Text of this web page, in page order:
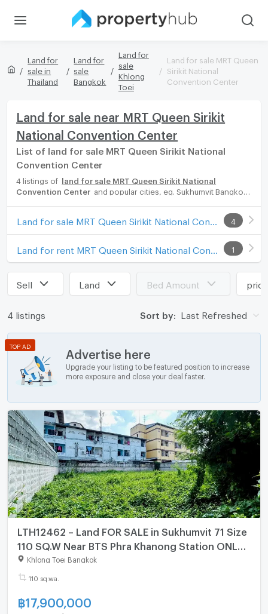
Land for
sale in
Thailand
Land for
sale
Bangkok
Land for
sale
Khlong
Toei
Land for sale MRT Queen
Sirikit National
Convention Center
Land for sale near MRT Queen Sirikit
National Convention Center
List of land for sale MRT Queen Sirikit National
Convention Center
4 listings of
land for sale MRT Queen Sirikit National
Convention Center
and popular cities, eg. Sukhumvit Bangkok,
land for rent options, catering to every preference and budget,
either for your next dream home or for investment.
4
1
Sell Land Bed Amount price
4 listings Sort by: Last Refreshed
Advertise here
Upgrade your listing to be featured position to increase
more exposure and close your deal faster.
TOP AD
LTH12462 – Land FOR SALE in Sukhumvit 71 Size
110 SQ.W Near BTS Phra Khanong Station ONLY
17.9 MB
Khlong Toei Bangkok
110 sq.wa.
฿17,900,000